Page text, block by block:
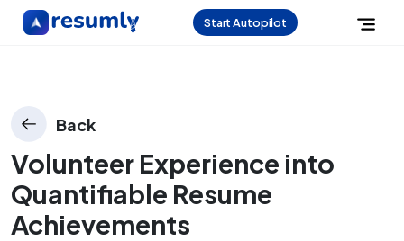
Start Autopilot
Back
Volunteer Experience into
Quantifiable Resume
Achievements